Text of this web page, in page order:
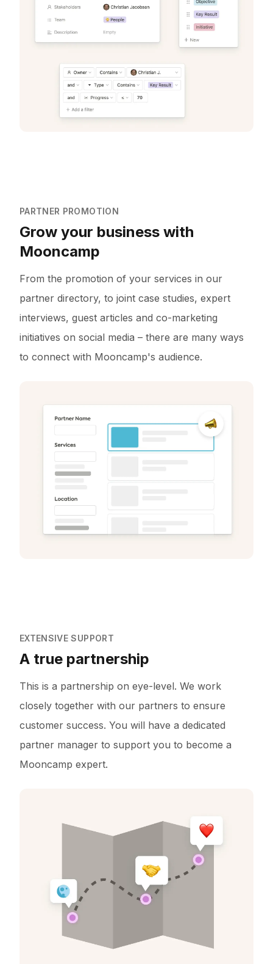
PARTNER PROMOTION
Grow your business with
Mooncamp
From the promotion of your services in our
partner directory, to joint case studies, expert
interviews, guest articles and co-marketing
initiatives on social media – there are many ways
to connect with Mooncamp's audience.
EXTENSIVE SUPPORT
A true partnership
This is a partnership on eye-level. We work
closely together with our partners to ensure
customer success. You will have a dedicated
partner manager to support you to become a
Mooncamp expert.